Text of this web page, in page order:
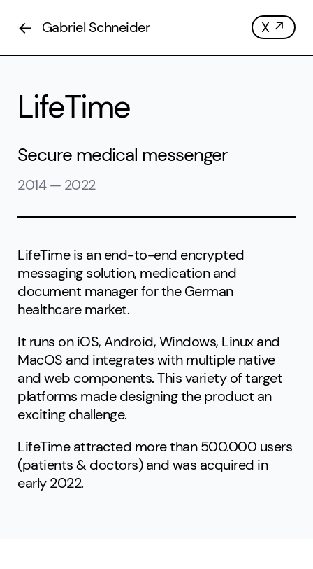
← Gabriel Schneider X ↗
LifeTime
Secure medical messenger
2014— 2022
LifeTime is an end-to-end encrypted
messaging solution, medication and
document manager for the German
healthcare market.
It runs on iOS, Android, Windows, Linux and
MacOS and integrates with multiple native
and web components. This variety of target
platforms made designing the product an
exciting challenge.
LifeTime attracted more than 500.000 users
(patients & doctors) and was acquired in
early 2022.